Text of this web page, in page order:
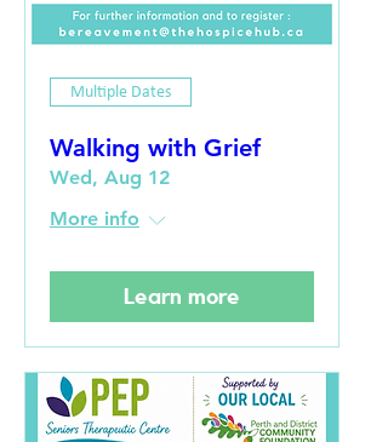
Multiple Dates
Walking with Grief
Wed, Aug 12
More info
Learn more